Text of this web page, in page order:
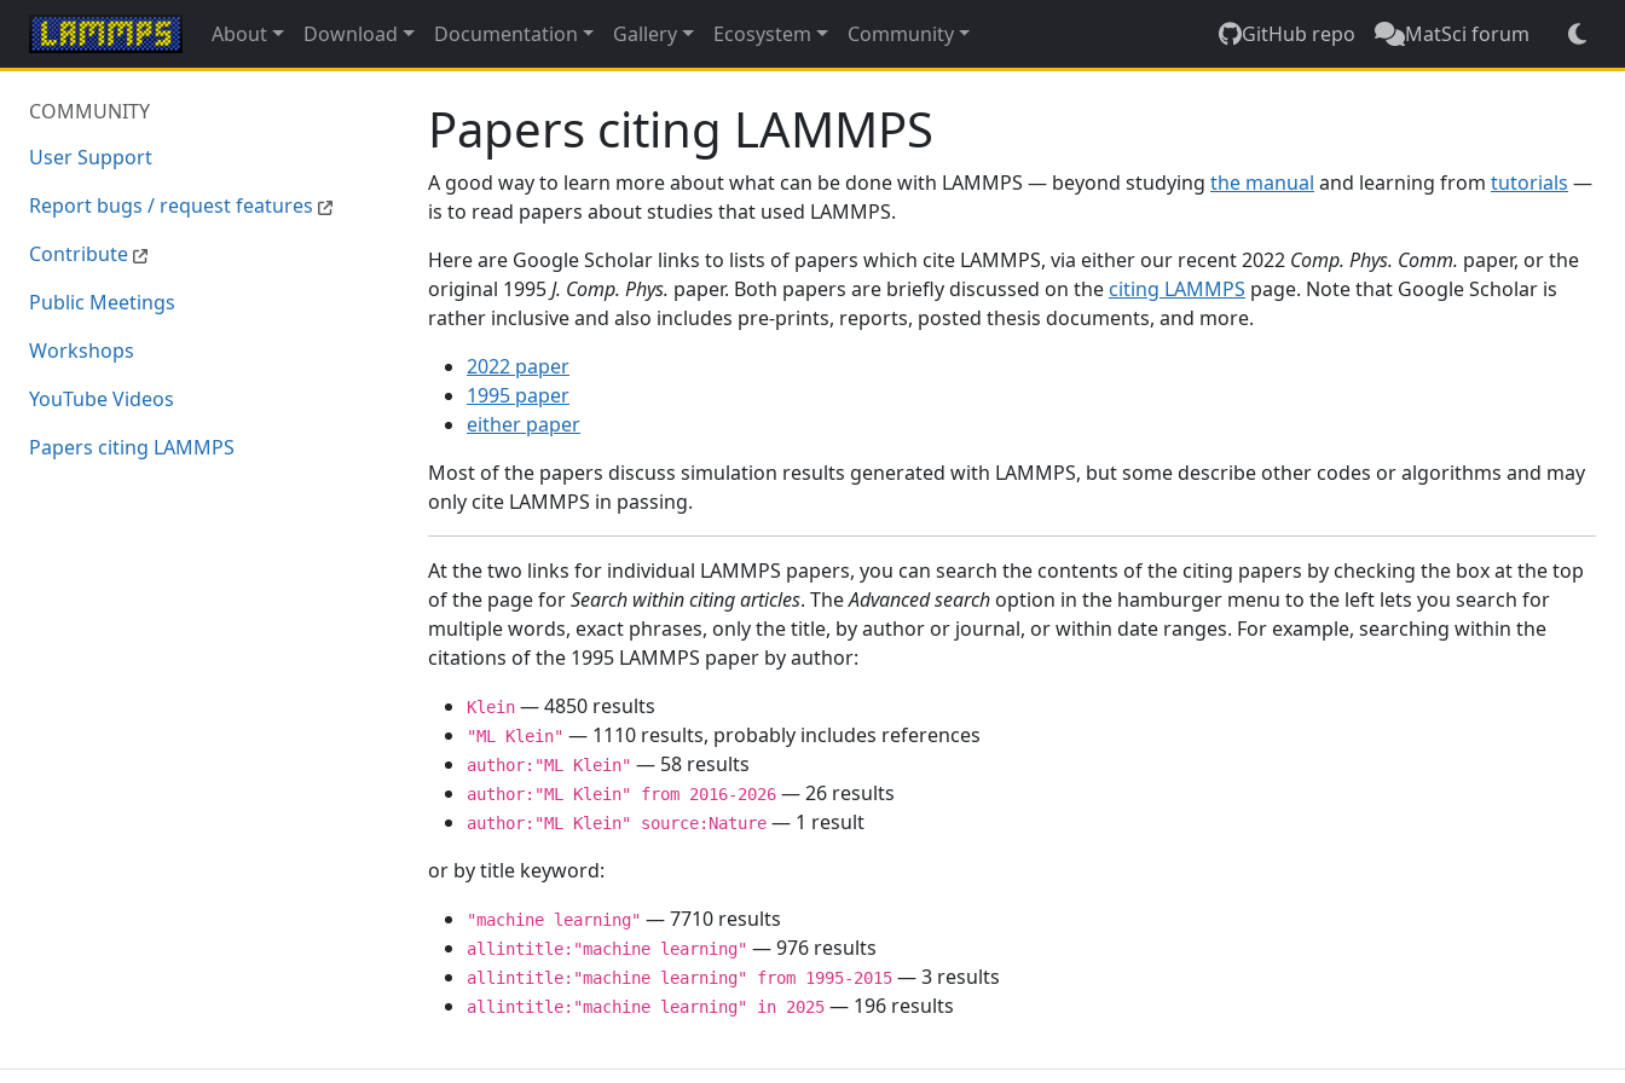
About Download Documentation Gallery Ecosystem Community GitHub repo MatSci forum
COMMUNITY
User Support
Report bugs / request features
Contribute
Public Meetings
Workshops
YouTube Videos
Papers citing LAMMPS
Papers citing LAMMPS
A good way to learn more about what can be done with LAMMPS — beyond studying the manual and learning from tutorials —
is to read papers about studies that used LAMMPS.
Here are Google Scholar links to lists of papers which cite LAMMPS, via either our recent 2022 Comp. Phys. Comm. paper, or the
original 1995J. Comp. Phys. paper. Both papers are briefly discussed on the citing LAMMPS page. Note that Google Scholar is
rather inclusive and also includes pre-prints, reports, posted thesis documents, and more.
2022 paper
1995 paper
either paper
Most of the papers discuss simulation results generated with LAMMPS, but some describe other codes or algorithms and may
only cite LAMMPS in passing.
At the two links for individual LAMMPS papers, you can search the contents of the citing papers by checking the box at the top
of the page forSearch within citing articles. TheAdvanced search option in the hamburger menu to the left lets you search for
multiple words, exact phrases, only the title, by author or journal, or within date ranges. For example, searching within the
citations of the 1995 LAMMPS paper by author:
Klein — 4850 results
"ML Klein" — 1110 results, probably includes references
author:"ML Klein" — 58 results
author:"ML Klein" from 2016-2026 — 26 results
author:"ML Klein" source:Nature — 1 result
or by title keyword:
"machine learning" — 7710 results
allintitle:"machine learning" — 976 results
allintitle:"machine learning" from 1995-2015 — 3 results
allintitle:"machine learning" in 2025 — 196 results